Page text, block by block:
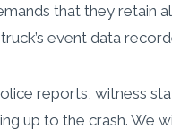
that they retain
event data
reports, witness
up to the crash. We